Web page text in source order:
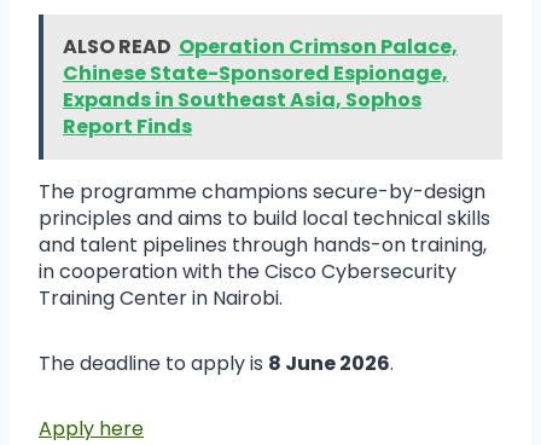
ALSO READ Operation Crimson Palace,
Chinese State-Sponsored Espionage,
Expands in Southeast Asia, Sophos
Report Finds
The programme champions secure-by-design
principles and aims to build local technical skills
and talent pipelines through hands-on training,
in cooperation with the Cisco Cybersecurity
Training Center in Nairobi.
The deadline to apply is 8 June 2026.
Apply here